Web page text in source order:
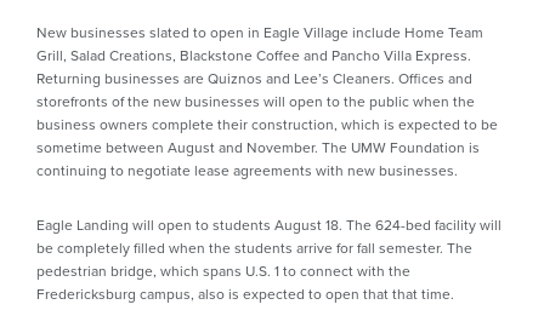
New businesses slated to open in Eagle Village include Home Team
Grill, Salad Creations, Blackstone Coffee and Pancho Villa Express.
Returning businesses are Quiznos and Lee’s Cleaners. Offices and
storefronts of the new businesses will open to the public when the
business owners complete their construction, which is expected to be
sometime between August and November. The UMW Foundation is
continuing to negotiate lease agreements with new businesses.
Eagle Landing will open to students August 18. The 624-bed facility will
be completely filled when the students arrive for fall semester. The
pedestrian bridge, which spans U.S. 1 to connect with the
Fredericksburg campus, also is expected to open that that time.